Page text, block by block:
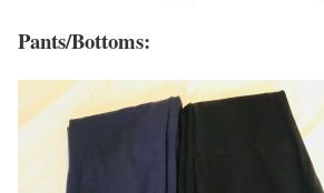
Pants/Bottoms: